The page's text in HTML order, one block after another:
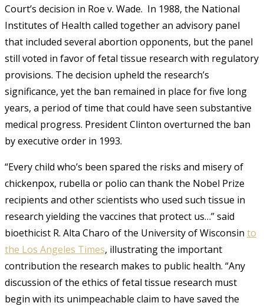
Court’s decision in Roe v. Wade. In 1988, the National
Institutes of Health called together an advisory panel
that included several abortion opponents, but the panel
still voted in favor of fetal tissue research with regulatory
provisions. The decision upheld the research’s
significance, yet the ban remained in place for five long
years, a period of time that could have seen substantive
medical progress. President Clinton overturned the ban
by executive order in 1993.
“Every child who’s been spared the risks and misery of
chickenpox, rubella or polio can thank the Nobel Prize
recipients and other scientists who used such tissue in
research yielding the vaccines that protect us…” said
bioethicist R. Alta Charo of the University of Wisconsin to
the Los Angeles Times, illustrating the important
contribution the research makes to public health. “Any
discussion of the ethics of fetal tissue research must
begin with its unimpeachable claim to have saved the